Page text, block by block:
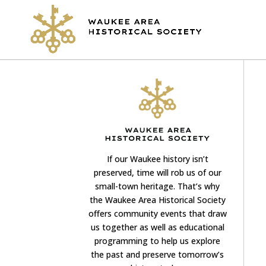
If our Waukee history isn’t
preserved, time will rob us of our
small-town heritage. That’s why
the Waukee Area Historical Society
offers community events that draw
us together as well as educational
programming to help us explore
the past and preserve tomorrow’s